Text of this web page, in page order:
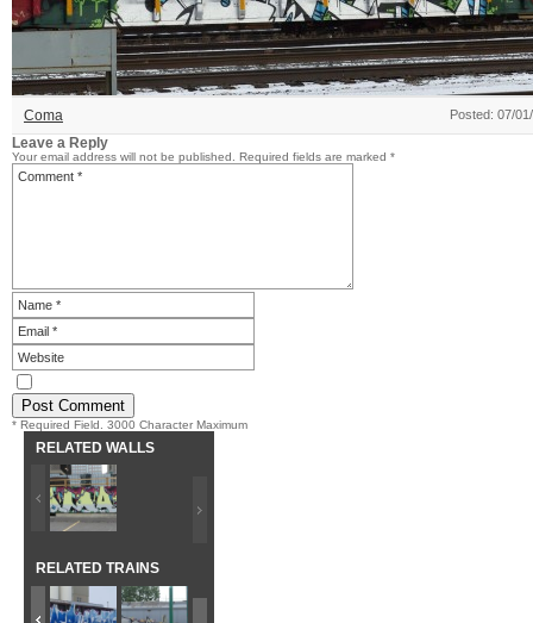
Coma Posted: 07/
Leave a Reply
Your email address will not be published. Required fields are marked *
* Required Field. 3000 Character Maximum
RELATED WALLS
RELATED TRAINS